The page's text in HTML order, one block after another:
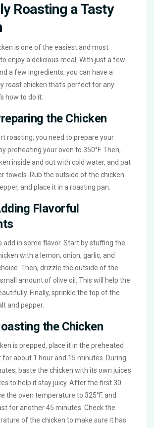
Roasting a Tasty
is one of the easiest and most
enjoy a delicious meal. With just a few
a few ingredients, you can have a
roast chicken that’s perfect for any
how to do it:
the Chicken
roasting, you need to prepare your
preheating your oven to 350°F. Then,
inside and out with cold water, and pat
towels. Rub the outside of the chicken
and place it in a roasting pan.
Flavorful
add in some flavor. Start by stuffing the
with a lemon, onion, garlic, and
Then, drizzle the outside of the
amount of olive oil. This will help the
Finally, sprinkle the top of the
and pepper.
the Chicken
is prepped, place it in the preheated
for about 1 hour and 15 minutes. During
baste the chicken with its own juices
to help it stay juicy. After the first 30
the oven temperature to 325°F, and
for another 45 minutes. Check the
of the chicken to make sure it has